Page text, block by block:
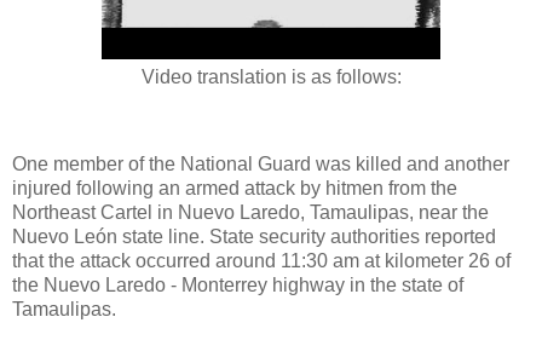
Video translation is as follows:
One member of the National Guard was killed and another
injured following an armed attack by hitmen from the
Northeast Cartel in Nuevo Laredo, Tamaulipas, near the
Nuevo León state line. State security authorities reported
that the attack occurred around 11:30 am at kilometer 26 of
the Nuevo Laredo - Monterrey highway in the state of
Tamaulipas.